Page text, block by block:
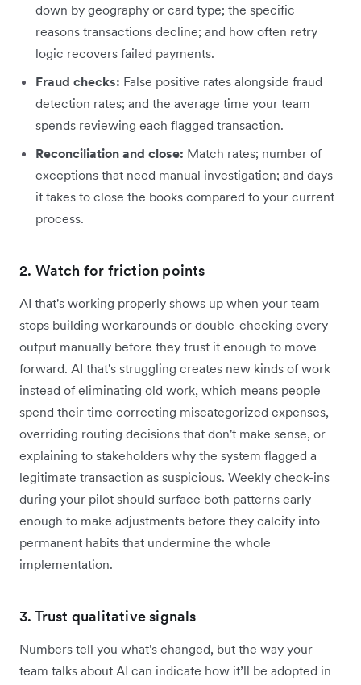
down by geography or card type; the specific
reasons transactions decline; and how often retry
logic recovers failed payments.
Fraud checks: False positive rates alongside fraud
detection rates; and the average time your team
spends reviewing each flagged transaction.
Reconciliation and close: Match rates; number of
exceptions that need manual investigation; and days
it takes to close the books compared to your current
process.
2. Watch for friction points
AI that's working properly shows up when your team
stops building workarounds or double-checking every
output manually before they trust it enough to move
forward. AI that's struggling creates new kinds of work
instead of eliminating old work, which means people
spend their time correcting miscategorized expenses,
overriding routing decisions that don't make sense, or
explaining to stakeholders why the system flagged a
legitimate transaction as suspicious. Weekly check-ins
during your pilot should surface both patterns early
enough to make adjustments before they calcify into
permanent habits that undermine the whole
implementation.
3. Trust qualitative signals
Numbers tell you what's changed, but the way your
team talks about AI can indicate how it’ll be adopted in